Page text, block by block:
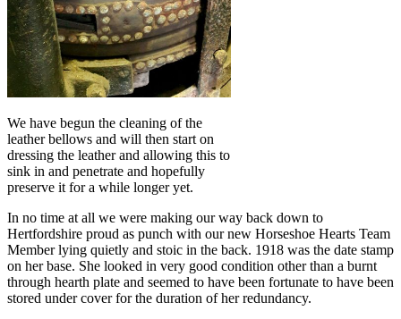
We have begun the cleaning of the
leather bellows and will then start on
dressing the leather and allowing this to
sink in and penetrate and hopefully
preserve it for a while longer yet.
In no time at all we were making our way back down to
Hertfordshire proud as punch with our new Horseshoe Hearts Team
Member lying quietly and stoic in the back. 1918 was the date stamp
on her base. She looked in very good condition other than a burnt
through hearth plate and seemed to have been fortunate to have been
stored under cover for the duration of her redundancy.